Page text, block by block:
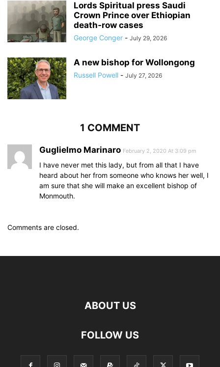
Lords Spiritual press Saudi
Crown Prince over Ethiopian
death‑row cases
George Conger - July 29, 2026
A new bishop for Wollongong
Russell Powell - July 27, 2026
1 COMMENT
Guglielmo Marinaro February 2, 2020 At 3:09 pm
I have never met this lady, but from all that I have
heard about her from someone who knows her well, I
am sure that she will make an excellent bishop of
Monmouth.
Comments are closed.
ABOUT US
FOLLOW US